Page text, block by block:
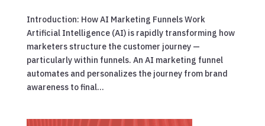
Introduction: How AI Marketing Funnels Work
Artificial Intelligence (AI) is rapidly transforming how
marketers structure the customer journey —
particularly within funnels. An AI marketing funnel
automates and personalizes the journey from brand
awareness to final...